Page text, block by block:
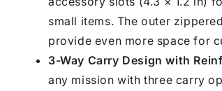
small items. The outer
provide even more space for
3-Way Carry Design with
any mission with three carry